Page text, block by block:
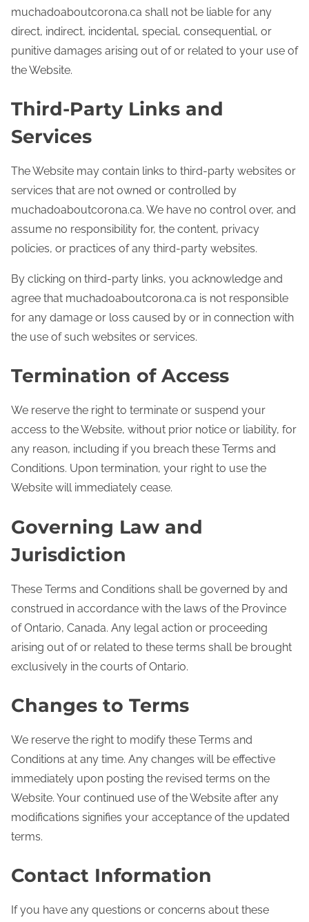
muchadoaboutcorona.ca shall not be liable for any
direct, indirect, incidental, special, consequential, or
punitive damages arising out of or related to your use of
the Website.
Third-Party Links and
Services
The Website may contain links to third-party websites or
services that are not owned or controlled by
muchadoaboutcorona.ca. We have no control over, and
assume no responsibility for, the content, privacy
policies, or practices of any third-party websites.
By clicking on third-party links, you acknowledge and
agree that muchadoaboutcorona.ca is not responsible
for any damage or loss caused by or in connection with
the use of such websites or services.
Termination of Access
We reserve the right to terminate or suspend your
access to the Website, without prior notice or liability, for
any reason, including if you breach these Terms and
Conditions. Upon termination, your right to use the
Website will immediately cease.
Governing Law and
Jurisdiction
These Terms and Conditions shall be governed by and
construed in accordance with the laws of the Province
of Ontario, Canada. Any legal action or proceeding
arising out of or related to these terms shall be brought
exclusively in the courts of Ontario.
Changes to Terms
We reserve the right to modify these Terms and
Conditions at any time. Any changes will be effective
immediately upon posting the revised terms on the
Website. Your continued use of the Website after any
modifications signifies your acceptance of the updated
terms.
Contact Information
If you have any questions or concerns about these